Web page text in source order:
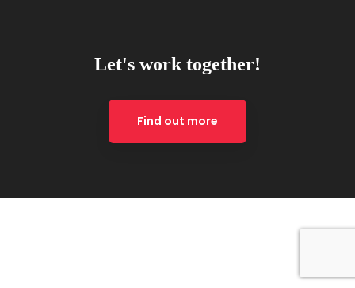
Let's work together!
Find out more